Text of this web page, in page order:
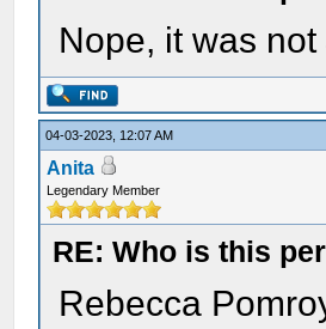
Nope, it was
04-03-2023, 12:07 AM
Anita
Legendary Member
RE: Who is this
Rebecca